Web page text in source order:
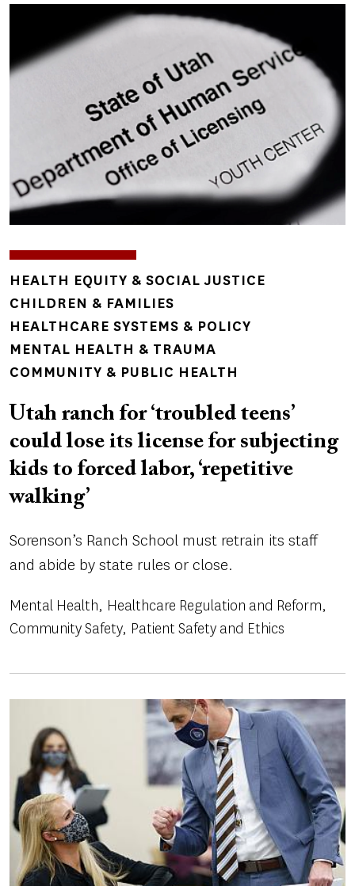
TOPICS
HEALTH EQUITY & SOCIAL JUSTICE
CHILDREN & FAMILIES
HEALTHCARE SYSTEMS & POLICY
MENTAL HEALTH & TRAUMA
COMMUNITY & PUBLIC HEALTH
Utah ranch for ‘troubled teens’
could lose its license for subjecting
kids to forced labor, ‘repetitive
walking’
Sorenson’s Ranch School must retrain its staff
and abide by state rules or close.
Mental Health Healthcare Regulation and Reform
Community Safety Patient Safety and Ethics